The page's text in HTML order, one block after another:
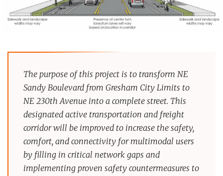
The purpose of this project is to transform NE
Sandy Boulevard from Gresham City Limits to
NE 230th Avenue into a complete street. This
designated active transportation and freight
corridor will be improved to increase the safety,
comfort, and connectivity for multimodal users
by filling in critical network gaps and
implementing proven safety countermeasures to